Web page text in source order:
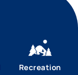
Recreation